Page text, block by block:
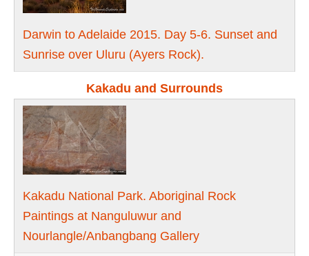
Darwin to Adelaide 2015. Day 5-6. Sunset and
Sunrise over Uluru (Ayers Rock).
Kakadu and Surrounds
Kakadu National Park. Aboriginal Rock
Paintings at Nanguluwur and
Nourlangle/Anbangbang Gallery